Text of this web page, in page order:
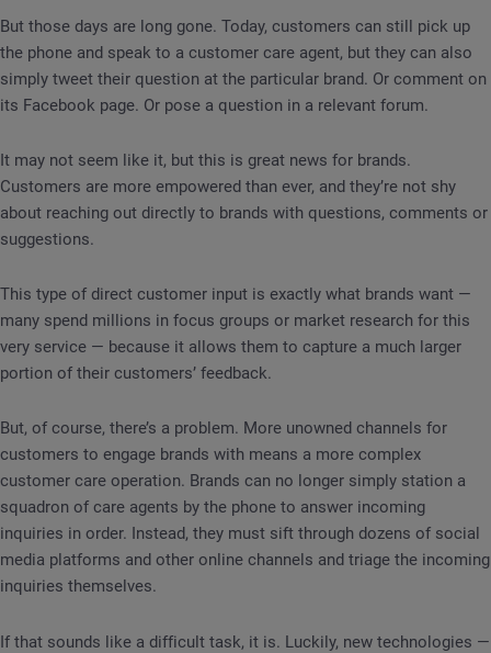
But those days are long gone. Today, customers can still pick up
the phone and speak to a customer care agent, but they can also
simply tweet their question at the particular brand. Or comment on
its Facebook page. Or pose a question in a relevant forum.
It may not seem like it, but this is great news for brands.
Customers are more empowered than ever, and they’re not shy
about reaching out directly to brands with questions, comments or
suggestions.
This type of direct customer input is exactly what brands want —
many spend millions in focus groups or market research for this
very service — because it allows them to capture a much larger
portion of their customers’ feedback.
But, of course, there’s a problem. More unowned channels for
customers to engage brands with means a more complex
customer care operation. Brands can no longer simply station a
squadron of care agents by the phone to answer incoming
inquiries in order. Instead, they must sift through dozens of social
media platforms and other online channels and triage the incoming
inquiries themselves.
If that sounds like a difficult task, it is. Luckily, new technologies —